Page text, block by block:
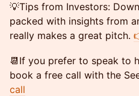
​💡Tips from Investors:
packed with insights from
really makes a great pitch.
​📆If you prefer to speak to
book a free call with the
call